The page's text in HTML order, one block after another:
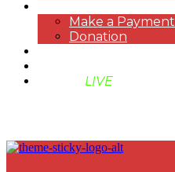
Make a Payment
Donation
LIVE